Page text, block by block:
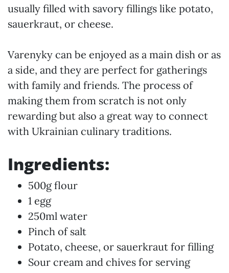
usually filled with savory fillings like potato,
sauerkraut, or cheese.
Varenyky can be enjoyed as a main dish or as
a side, and they are perfect for gatherings
with family and friends. The process of
making them from scratch is not only
rewarding but also a great way to connect
with Ukrainian culinary traditions.
Ingredients:
500g flour
1 egg
250ml water
Pinch of salt
Potato, cheese, or sauerkraut for filling
Sour cream and chives for serving